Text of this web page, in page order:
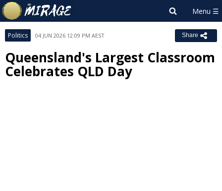
Politics 04 JUN 2026 12:09 PM AEST Share
Queensland's Largest Classroom
Celebrates QLD Day